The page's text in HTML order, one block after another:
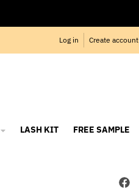
Log in Create account
LASH KIT
FREE SAMPLE